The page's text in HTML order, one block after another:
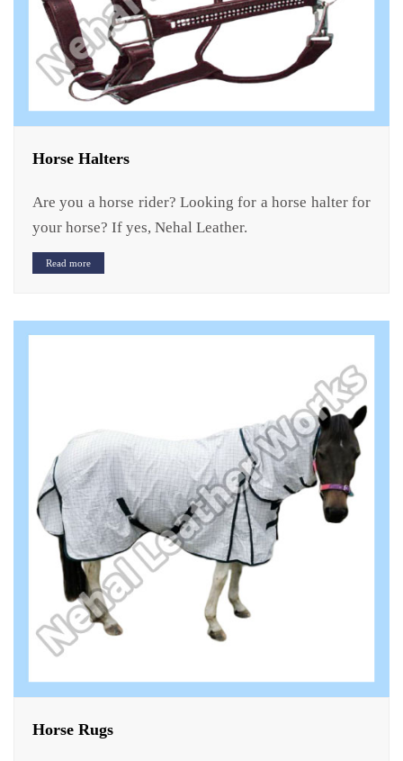
Horse Halters
Are you a horse rider? Looking for a horse halter for
your horse? If yes, Nehal Leather.
Read more
Horse Rugs